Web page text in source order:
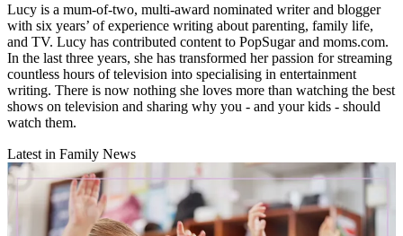
Lucy is a mum-of-two, multi-award nominated writer and blogger
with six years’ of experience writing about parenting, family life,
and TV. Lucy has contributed content to PopSugar and moms.com.
In the last three years, she has transformed her passion for streaming
countless hours of television into specialising in entertainment
writing. There is now nothing she loves more than watching the best
shows on television and sharing why you - and your kids - should
watch them.
Latest in Family News